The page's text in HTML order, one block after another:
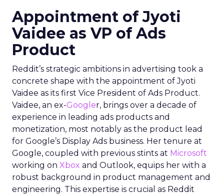
Appointment of Jyoti
Vaidee as VP of Ads
Product
Reddit’s strategic ambitions in advertising took a
concrete shape with the appointment of Jyoti
Vaidee as its first Vice President of Ads Product.
Vaidee, an ex-Googler, brings over a decade of
experience in leading ads products and
monetization, most notably as the product lead
for Google’s Display Ads business. Her tenure at
Google, coupled with previous stints at Microsoft
working on Xbox and Outlook, equips her with a
robust background in product management and
engineering. This expertise is crucial as Reddit